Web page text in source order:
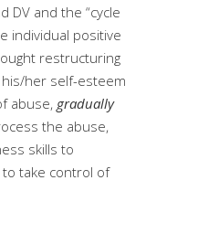
DV and the “cycle
individual positive
restructuring
her self-esteem
abuse, gradually
the abuse,
skills to
take control of